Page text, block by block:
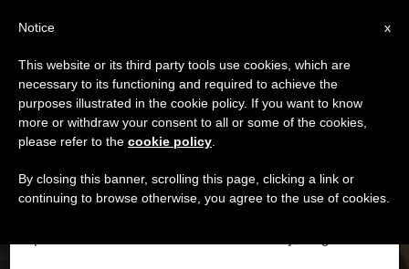
ETIQUETA
Posts Tagged
‘bulgaria’
×
Important Notice
From July 27 to August 7 we will take our
annual break, taking advantage of the summer
period when less information is generated and
x
Notice
This website or its third party tools use cookies, which are
necessary to its functioning and required to achieve the
purposes illustrated in the cookie policy. If you want to know
more or withdraw your consent to all or some of the cookies,
please refer to the cookie policy
By closing this banner, scrolling this page, clicking a link or
continuing to browse otherwise, you agree to the use of cookies.